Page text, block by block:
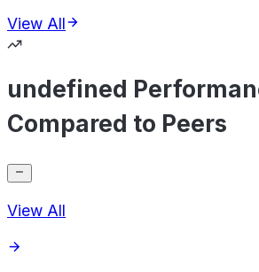
View All
undefined
Compared to Peers
View All